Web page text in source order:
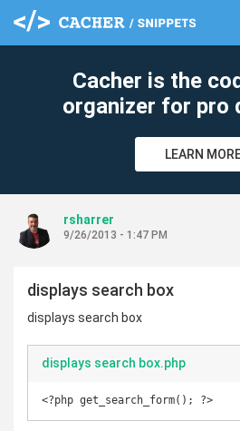
Cacher is the
organizer for pro
LEARN
rsharrer
9/26/2013 - 1:47 PM
displays search box
displays search box
displays search box.php
<?php get_search_form(); ?>